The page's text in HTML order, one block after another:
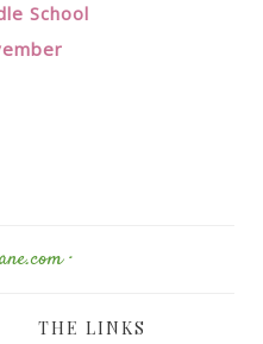
School
·
THE LINKS